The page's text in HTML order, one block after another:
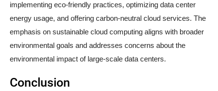
implementing eco-friendly practices, optimizing data center
energy usage, and offering carbon-neutral cloud services. The
emphasis on sustainable cloud computing aligns with broader
environmental goals and addresses concerns about the
environmental impact of large-scale data centers.
Conclusion